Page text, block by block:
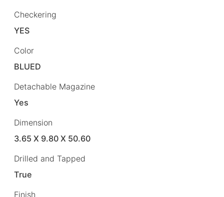
Checkering
YES
Color
BLUED
Detachable Magazine
Yes
Dimension
3.65 X 9.80 X 50.60
Drilled and Tapped
True
Finish